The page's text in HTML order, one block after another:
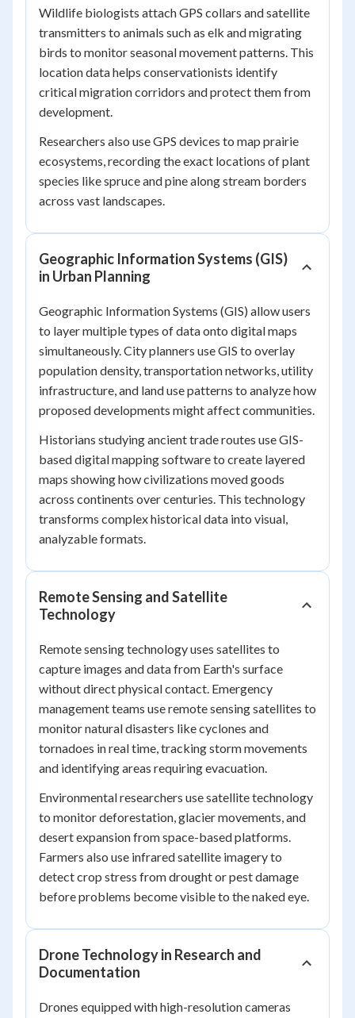
Wildlife biologists attach GPS collars and satellite
transmitters to animals such as elk and migrating
birds to monitor seasonal movement patterns. This
location data helps conservationists identify
critical migration corridors and protect them from
development.
Researchers also use GPS devices to map prairie
ecosystems, recording the exact locations of plant
species like spruce and pine along stream borders
across vast landscapes.
Geographic Information Systems (GIS)
in Urban Planning
Geographic Information Systems (GIS) allow users
to layer multiple types of data onto digital maps
simultaneously. City planners use GIS to overlay
population density, transportation networks, utility
infrastructure, and land use patterns to analyze how
proposed developments might affect communities.
Historians studying ancient trade routes use GIS-
based digital mapping software to create layered
maps showing how civilizations moved goods
across continents over centuries. This technology
transforms complex historical data into visual,
analyzable formats.
Remote Sensing and Satellite
Technology
Remote sensing technology uses satellites to
capture images and data from Earth's surface
without direct physical contact. Emergency
management teams use remote sensing satellites to
monitor natural disasters like cyclones and
tornadoes in real time, tracking storm movements
and identifying areas requiring evacuation.
Environmental researchers use satellite technology
to monitor deforestation, glacier movements, and
desert expansion from space-based platforms.
Farmers also use infrared satellite imagery to
detect crop stress from drought or pest damage
before problems become visible to the naked eye.
Drone Technology in Research and
Documentation
Drones equipped with high-resolution cameras